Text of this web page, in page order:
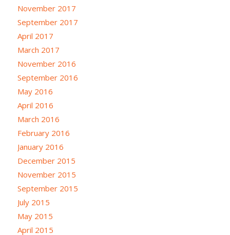
November 2017
September 2017
April 2017
March 2017
November 2016
September 2016
May 2016
April 2016
March 2016
February 2016
January 2016
December 2015
November 2015
September 2015
July 2015
May 2015
April 2015